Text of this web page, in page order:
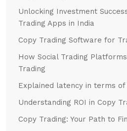
Unlocking Investment
Trading Apps in India
Copy Trading Software for
How Social Trading
Trading
Explained latency in terms
Understanding ROI in Copy
Copy Trading: Your Path to